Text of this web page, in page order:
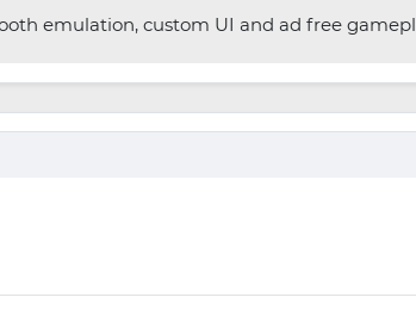
emulation, custom UI and ad free